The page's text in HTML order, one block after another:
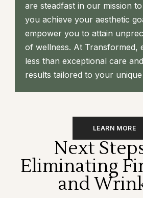
are steadfast in our mission
you achieve your aesthetic
empower you to attain
of wellness. At Transformed,
less than exceptional care
results tailored to your unique
LEARN MORE
Next
Eliminating
and